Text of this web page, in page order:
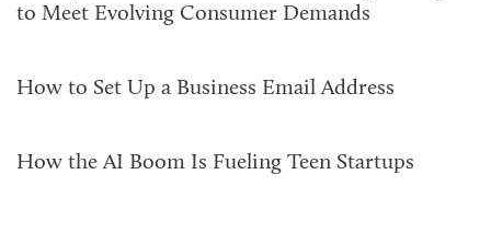
to Meet Evolving Consumer Demands
How to Set Up a Business Email Address
How the AI Boom Is Fueling Teen Startups